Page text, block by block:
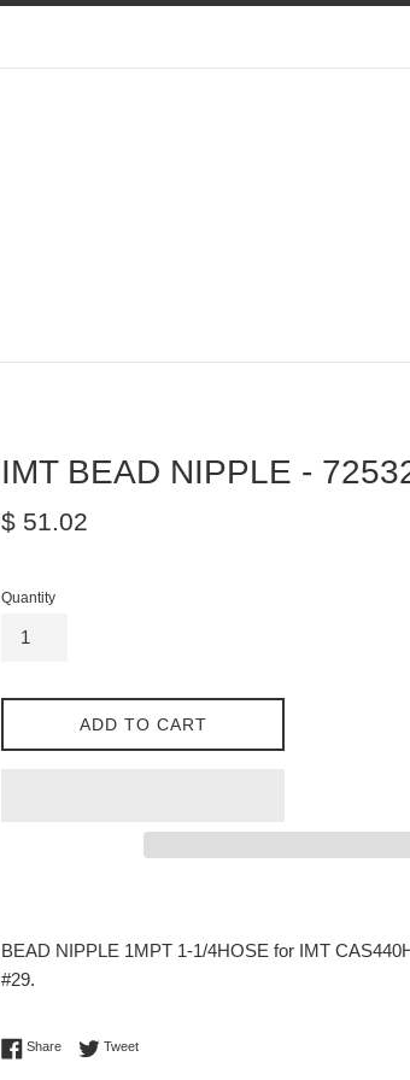
IMT BEAD NIPPLE -
Regular
$ 51.02
Quantity
ADD TO CART
BEAD NIPPLE 1MPT 1-1/4HOSE for IMT
#29.
ShareShare on Facebook
TweetTweet on Twitter